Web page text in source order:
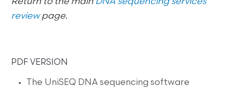
Return to the main DNA sequencing services
reviewpage.
PDF VERSION
The UniSEQ DNA sequencing software